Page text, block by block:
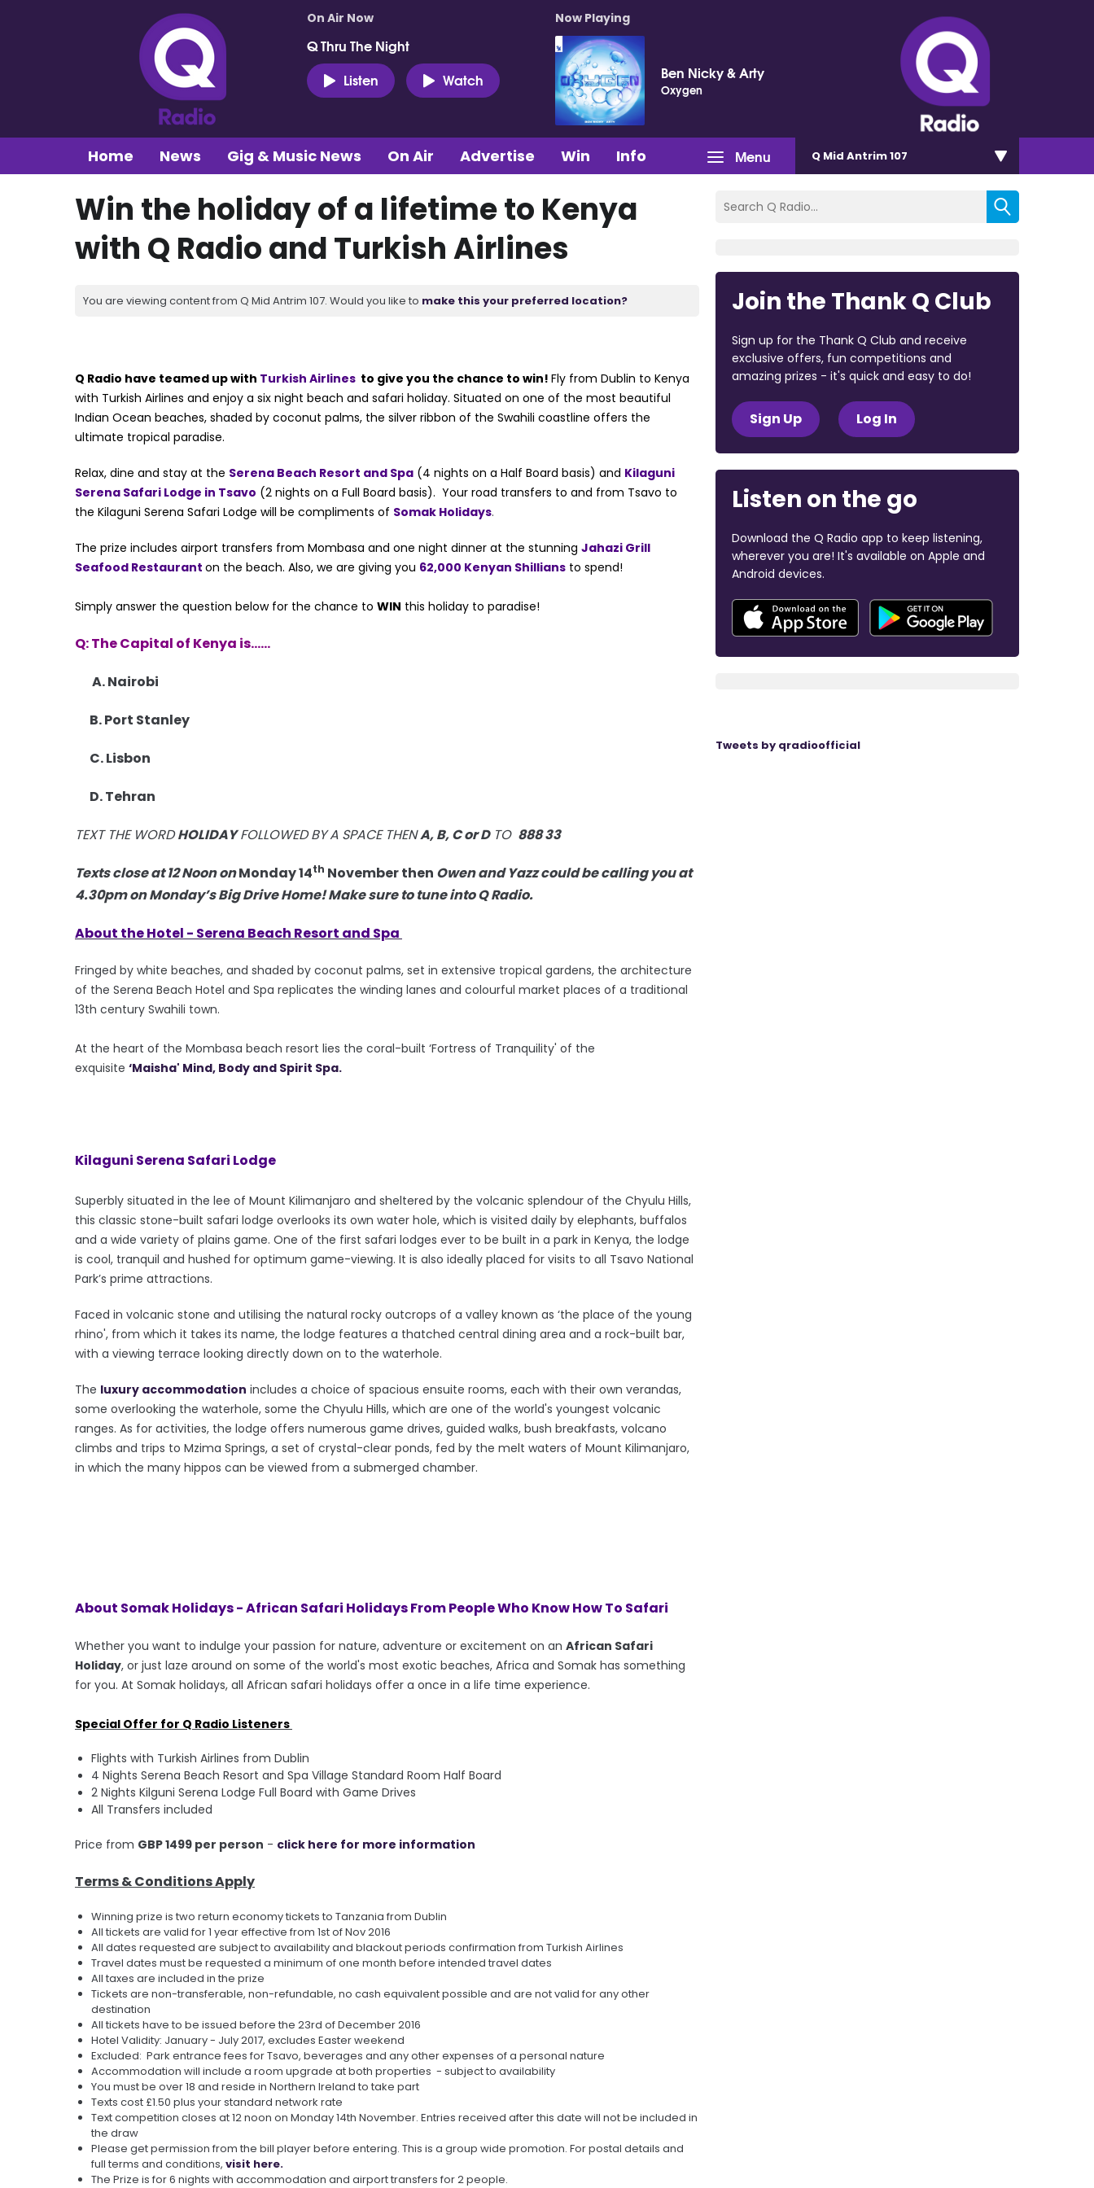
On Air Now
Q Thru The Night
Listen
Watch
Now Playing
Ben Nicky & Arty
Oxygen
Menu
Home News Gig & Music News On Air Advertise Win Info Q Mid Antrim 107
Win the holiday of a lifetime to Kenya
with Q Radio and Turkish Airlines
You are viewing content from Q Mid Antrim 107. Would you like to make this your preferred location?
Q Radio have teamed up with Turkish Airlines to give you the chance to win! Fly from Dublin to Kenya
with Turkish Airlines and enjoy a six night beach and safari holiday. Situated on one of the most beautiful
Indian Ocean beaches, shaded by coconut palms, the silver ribbon of the Swahili coastline offers the
ultimate tropical paradise.
Relax, dine and stay at the Serena Beach Resort and Spa (4 nights on a Half Board basis) and Kilaguni
Serena Safari Lodge in Tsavo (2 nights on a Full Board basis). Your road transfers to and from Tsavo to
the Kilaguni Serena Safari Lodge will be compliments of Somak Holidays.
The prize includes airport transfers from Mombasa and one night dinner at the stunning Jahazi Grill
Seafood Restaurant on the beach. Also, we are giving you 62,000 Kenyan Shillians to spend!
Simply answer the question below for the chance to WIN this holiday to paradise!
Q: The Capital of Kenya is……
A. Nairobi
B. Port Stanley
C. Lisbon
D. Tehran
TEXT THE WORDHOLIDAYFOLLOWED BY A SPACE THENA, B, C or DTO 888 33
Texts close at 12 Noon onMonday 14th November then Owen and Yazz could be calling you at
4.30pm on Monday’s Big Drive Home! Make sure to tune into Q Radio.
About the Hotel - Serena Beach Resort and Spa
Fringed by white beaches, and shaded by coconut palms, set in extensive tropical gardens, the architecture
of the Serena Beach Hotel and Spa replicates the winding lanes and colourful market places of a traditional
13th century Swahili town.
At the heart of the Mombasa beach resort lies the coral-built ‘Fortress of Tranquility' of the
exquisite ‘Maisha' Mind, Body and Spirit Spa.
Kilaguni Serena Safari Lodge
Superbly situated in the lee of Mount Kilimanjaro and sheltered by the volcanic splendour of the Chyulu Hills,
this classic stone-built safari lodge overlooks its own water hole, which is visited daily by elephants, buffalos
and a wide variety of plains game. One of the first safari lodges ever to be built in a park in Kenya, the lodge
is cool, tranquil and hushed for optimum game-viewing. It is also ideally placed for visits to all Tsavo National
Park’s prime attractions.
Faced in volcanic stone and utilising the natural rocky outcrops of a valley known as ‘the place of the young
rhino', from which it takes its name, the lodge features a thatched central dining area and a rock-built bar,
with a viewing terrace looking directly down on to the waterhole.
The luxury accommodation includes a choice of spacious ensuite rooms, each with their own verandas,
some overlooking the waterhole, some the Chyulu Hills, which are one of the world's youngest volcanic
ranges. As for activities, the lodge offers numerous game drives, guided walks, bush breakfasts, volcano
climbs and trips to Mzima Springs, a set of crystal-clear ponds, fed by the melt waters of Mount Kilimanjaro,
in which the many hippos can be viewed from a submerged chamber.
About Somak Holidays - African Safari Holidays From People Who Know How To Safari
Whether you want to indulge your passion for nature, adventure or excitement on an African Safari
Holiday, or just laze around on some of the world's most exotic beaches, Africa and Somak has something
for you. At Somak holidays, all African safari holidays offer a once in a life time experience.
Special Offer for Q Radio Listeners
Flights with Turkish Airlines from Dublin
4 Nights Serena Beach Resort and Spa Village Standard Room Half Board
2 Nights Kilguni Serena Lodge Full Board with Game Drives
All Transfers included
Price from GBP 1499 per person - click here for more information
Terms & Conditions Apply
Winning prize is two return economy tickets to Tanzania from Dublin
All tickets are valid for 1 year effective from 1st of Nov 2016
All dates requested are subject to availability and blackout periods confirmation from Turkish Airlines
Travel dates must be requested a minimum of one month before intended travel dates
All taxes are included in the prize
Tickets are non-transferable, non-refundable, no cash equivalent possible and are not valid for any other
destination
All tickets have to be issued before the 23rd of December 2016
Hotel Validity: January - July 2017, excludes Easter weekend
Excluded: Park entrance fees for Tsavo, beverages and any other expenses of a personal nature
Accommodation will include a room upgrade at both properties - subject to availability
You must be over 18 and reside in Northern Ireland to take part
Texts cost £1.50 plus your standard network rate
Text competition closes at 12 noon on Monday 14th November. Entries received after this date will not be included in
the draw
Please get permission from the bill player before entering. This is a group wide promotion. For postal details and
full terms and conditions, visit here.
The Prize is for 6 nights with accommodation and airport transfers for 2 people.
Join the Thank Q Club
Sign up for the Thank Q Club and receive
exclusive offers, fun competitions and
amazing prizes - it's quick and easy to do!
Sign Up Log In
Listen on the go
Download the Q Radio app to keep listening,
wherever you are! It's available on Apple and
Android devices.
Tweets by qradioofficial